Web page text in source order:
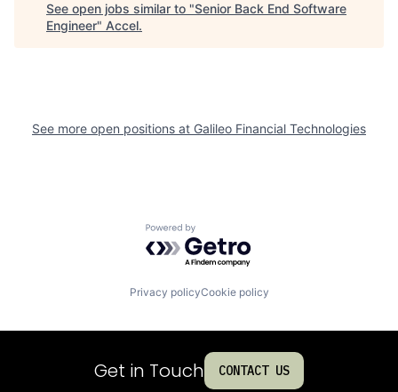
See open jobs similar to "Senior Back End Software
Engineer" Accel.
See more open positions at Galileo Financial Technologies
Powered by Getro.com
Privacy policyCookie policy
Get in Touch CONTACT US